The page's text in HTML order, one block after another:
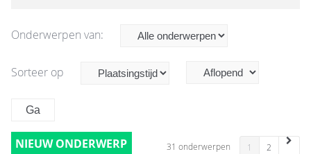
Onderwerpen van:
Sorteer op
NIEUW ONDERWERP 31 onderwerpen 1 2